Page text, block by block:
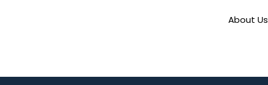
About Us